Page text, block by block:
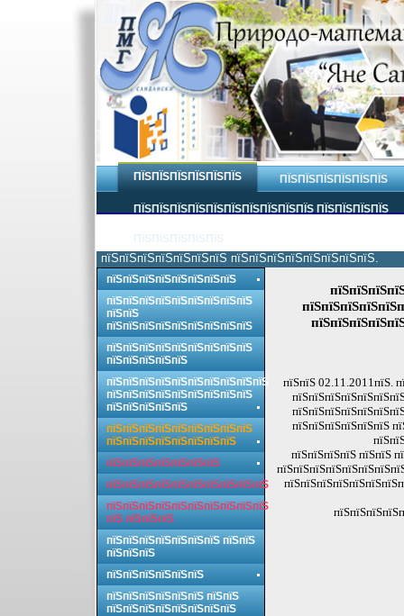
ПЇЅПЇЅПЇЅПЇЅПЇЅПЇЅ ПЇЅПЇЅПЇЅПЇЅПЇЅПЇЅ
ПЇЅПЇЅПЇЅПЇЅПЇЅПЇЅПЇЅПЇЅПЇЅПЇЅ ПЇЅПЇЅПЇЅПЇЅ
пїЅпїЅпїЅпїЅпїЅпїЅпїЅ пїЅпїЅпїЅпїЅпїЅпїЅпїЅпїЅ.
пїЅпїЅ 02.11.2011пїЅ.
пїЅпїЅпїЅпїЅпїЅпїЅ
пїЅпїЅпїЅпїЅ пїЅпїЅ
пїЅпїЅпїЅпїЅпїЅпїЅпїЅпїЅ
пїЅпїЅпїЅпїЅпїЅпїЅпїЅпїЅпїЅ
пїЅпїЅ
пїЅпїЅпїЅпїЅпїЅпїЅпїЅпїЅпїЅ
пїЅпїЅпїЅпїЅпїЅпїЅпїЅпїЅпїЅ
пїЅпїЅпїЅпїЅпїЅ
пїЅпїЅпїЅпїЅпїЅпїЅпїЅпїЅпїЅпїЅ
пїЅпїЅпїЅпїЅпїЅпїЅпїЅпїЅпїЅ
пїЅпїЅпїЅпїЅпїЅ
пїЅпїЅпїЅпїЅпїЅпїЅпїЅпїЅпїЅ
пїЅпїЅпїЅпїЅпїЅпїЅпїЅпїЅ
пїЅпїЅпїЅпїЅпїЅпїЅпїЅ
пїЅпїЅпїЅпїЅпїЅпїЅпїЅпїЅпїЅпїЅ
пїЅпїЅпїЅпїЅпїЅпїЅпїЅпїЅпїЅпїЅ
пїЅ пїЅпїЅпїЅ
пїЅпїЅпїЅпїЅпїЅпїЅпїЅ пїЅпїЅ
пїЅпїЅпїЅ
пїЅпїЅпїЅпїЅпїЅпїЅ
пїЅпїЅпїЅпїЅпїЅпїЅ пїЅпїЅ
пїЅпїЅпїЅпїЅпїЅпїЅпїЅпїЅ